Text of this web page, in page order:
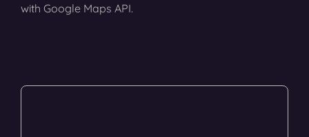
with Google Maps API.